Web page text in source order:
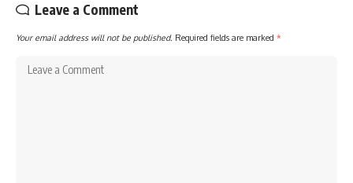
Leave a Comment
Your email address will not be published. Required fields are marked *